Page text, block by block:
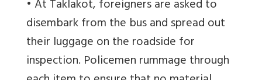
• At Taklakot, foreigners are asked to
disembark from the bus and spread out
their luggage on the roadside for
inspection. Policemen rummage through